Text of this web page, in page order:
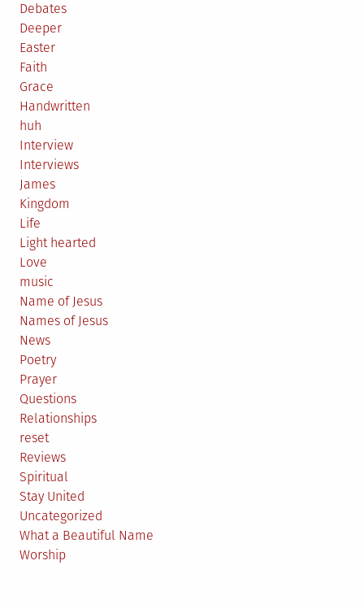
Debates
Deeper
Easter
Faith
Grace
Handwritten
huh
Interview
Interviews
James
Kingdom
Life
Light hearted
Love
music
Name of Jesus
Names of Jesus
News
Poetry
Prayer
Questions
Relationships
reset
Reviews
Spiritual
Stay United
Uncategorized
What a Beautiful Name
Worship